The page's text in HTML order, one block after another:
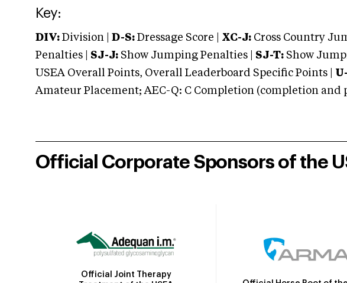
Key:
DIV: Division | D-S: Dressage Score | XC-J: Cross Country
Penalties | SJ-J: Show Jumping Penalties | SJ-T: Show
USEA Overall Points, Overall Leaderboard Specific Points |
Amateur Placement; AEC-Q: C Completion (completion
Official Corporate Sponsors of the
Official Joint Therapy